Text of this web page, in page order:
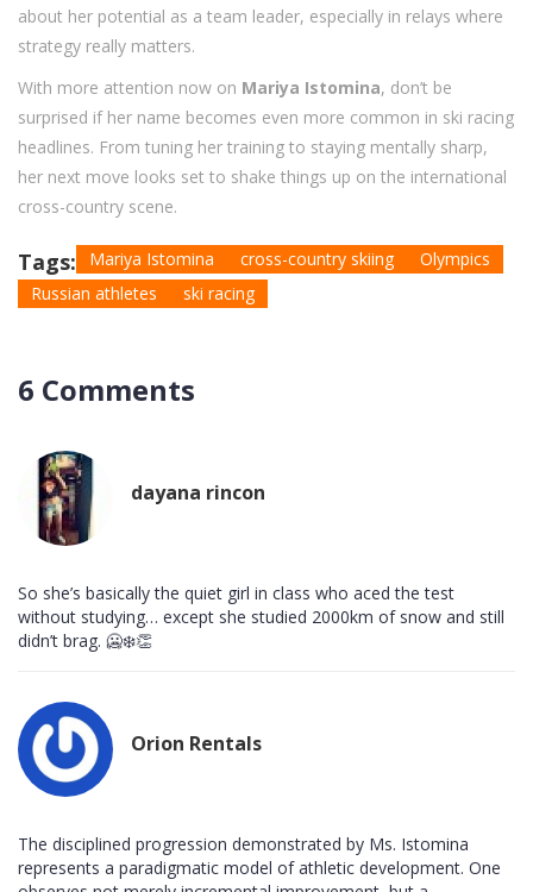
about her potential as a team leader, especially in relays where
strategy really matters.
With more attention now on Mariya Istomina, don’t be
surprised if her name becomes even more common in ski racing
headlines. From tuning her training to staying mentally sharp,
her next move looks set to shake things up on the international
cross-country scene.
Tags: Mariya Istomina cross-country skiing
Olympics
Russian athletes
ski racing
6 Comments
dayana rincon
So she’s basically the quiet girl in class who aced the test
without studying… except she studied 2000km of snow and still
didn’t brag. 🥶❄️👏
Orion Rentals
The disciplined progression demonstrated by Ms. Istomina
represents a paradigmatic model of athletic development. One